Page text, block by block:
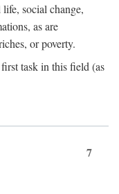
social change,
as are
or poverty.
task in this field (as
7